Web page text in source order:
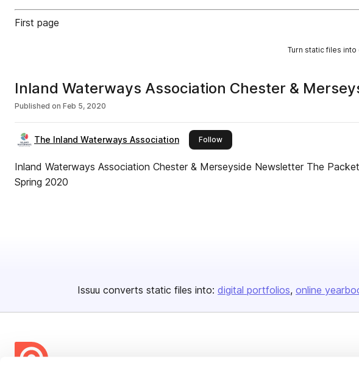
First page
Turn static files
Inland Waterways Association Chester &
Published on Feb 5, 2020
The Inland Waterways Association Followthis publisher
Inland Waterways Association Chester & Merseyside Newsletter The
Spring 2020
Issuu converts static files into: digital portfolios online